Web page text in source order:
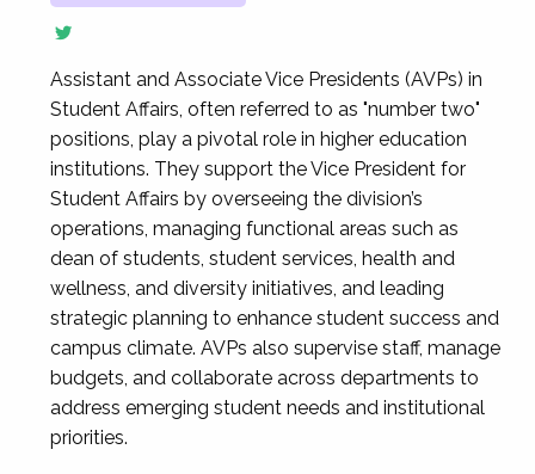
Assistant and Associate Vice Presidents (AVPs) in
Student Affairs, often referred to as "number two"
positions, play a pivotal role in higher education
institutions. They support the Vice President for
Student Affairs by overseeing the division’s
operations, managing functional areas such as
dean of students, student services, health and
wellness, and diversity initiatives, and leading
strategic planning to enhance student success and
campus climate. AVPs also supervise staff, manage
budgets, and collaborate across departments to
address emerging student needs and institutional
priorities.